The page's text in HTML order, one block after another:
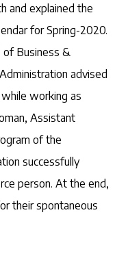
and explained the
for Spring-2020.
of Business &
advised
working as
Assistant
of the
successfully
person. At the end,
their spontaneous